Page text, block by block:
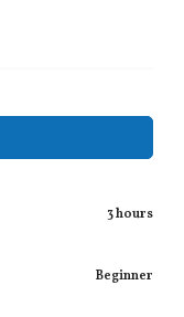
3 hours
Beginner